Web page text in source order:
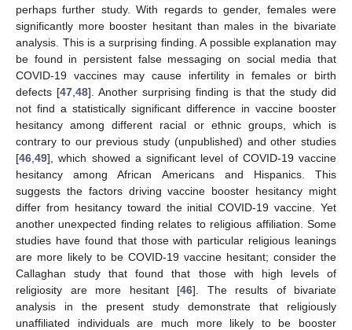
perhaps further study. With regards to gender, females were
significantly more booster hesitant than males in the bivariate
analysis. This is a surprising finding. A possible explanation may
be found in persistent false messaging on social media that
COVID-19 vaccines may cause infertility in females or birth
defects [47 48]. Another surprising finding is that the study did
not find a statistically significant difference in vaccine booster
hesitancy among different racial or ethnic groups, which is
contrary to our previous study (unpublished) and other studies
[46 49], which showed a significant level of COVID-19 vaccine
hesitancy among African Americans and Hispanics. This
suggests the factors driving vaccine booster hesitancy might
differ from hesitancy toward the initial COVID-19 vaccine. Yet
another unexpected finding relates to religious affiliation. Some
studies have found that those with particular religious leanings
are more likely to be COVID-19 vaccine hesitant; consider the
Callaghan study that found that those with high levels of
religiosity are more hesitant [46]. The results of bivariate
analysis in the present study demonstrate that religiously
unaffiliated individuals are much more likely to be booster